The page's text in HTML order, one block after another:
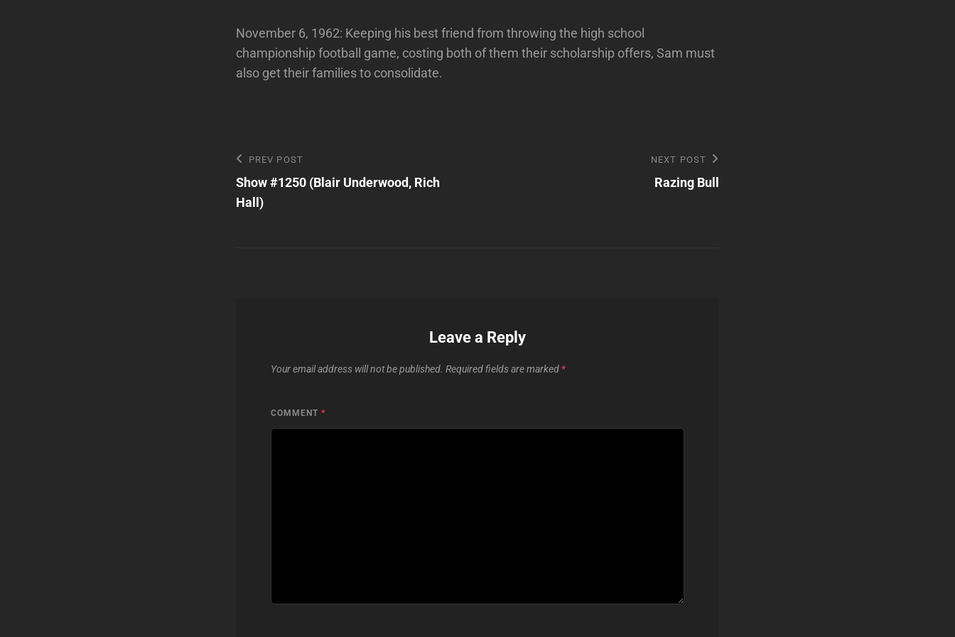
November 6, 1962: Keeping his best friend from throwing the high school
championship football game, costing both of them their scholarship offers, Sam must
also get their families to consolidate.
Post
navigation
Previous
Post
PREV POST
Show #1250 (Blair Underwood, Rich
Hall)
NEXT POST
Razing Bull
Leave a Reply
Your email address will not be published. Required fields are marked *
COMMENT *